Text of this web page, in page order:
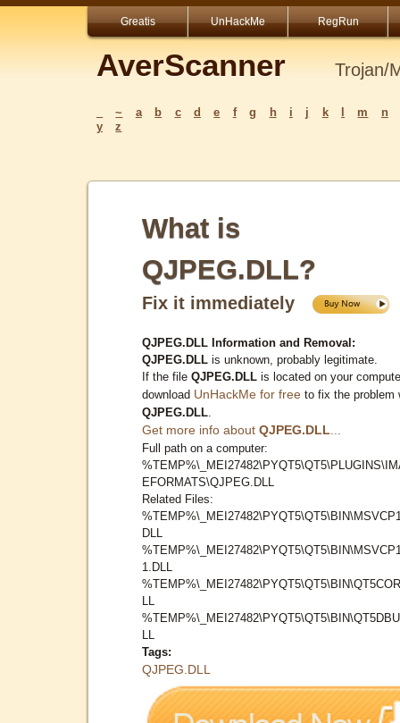
Greatis UnHackMe RegRun
AverScanner Trojan/
~ a b c d e f g h i j k m
n
y
z
What is
QJPEG.DLL?
Fix it immediately
QJPEG.DLL Information and Removal:
QJPEG.DLL is unknown, probably legitimate.
If the file QJPEG.DLL is located on your
download UnHackMe for free to fix the problem
QJPEG.DLL
Get more info about QJPEG.DLL
Full path on a computer:
EFORMATS\QJPEG.DLL
Related Files:
DLL
1.DLL
LL
LL
Tags:
QJPEG.DLL